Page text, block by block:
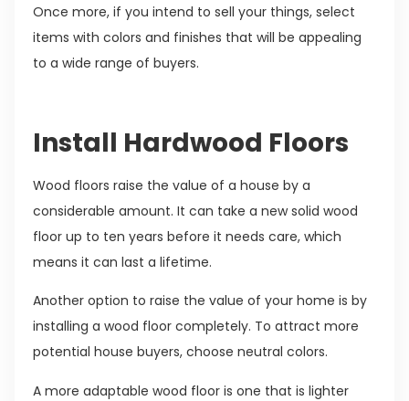
Once more, if you intend to sell your things, select
items with colors and finishes that will be appealing
to a wide range of buyers.
Install Hardwood Floors
Wood floors raise the value of a house by a
considerable amount. It can take a new solid wood
floor up to ten years before it needs care, which
means it can last a lifetime.
Another option to raise the value of your home is by
installing a wood floor completely. To attract more
potential house buyers, choose neutral colors.
A more adaptable wood floor is one that is lighter